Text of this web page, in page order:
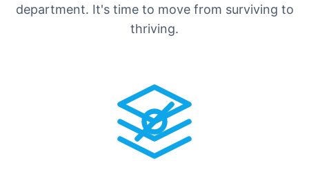
department. It's time to move from surviving to
thriving.